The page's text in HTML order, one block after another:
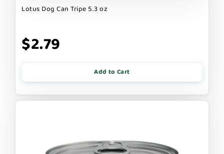
Lotus Dog Can Tripe 5.3 oz
$2.79
Add to Cart